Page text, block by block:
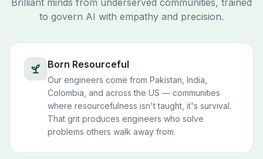
Brilliant minds from underserved communities, trained
to govern AI with empathy and precision.
Born Resourceful
Our engineers come from Pakistan, India,
Colombia, and across the US — communities
where resourcefulness isn't taught, it's survival.
That grit produces engineers who solve
problems others walk away from.